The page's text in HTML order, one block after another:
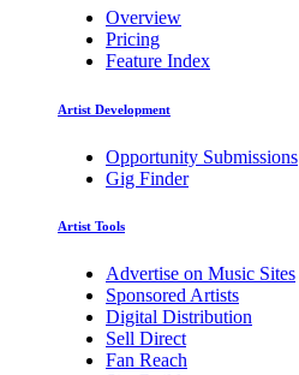
Overview
Pricing
Feature Index
Artist Development
Opportunity Submissions
Gig Finder
Artist Tools
Advertise on Music Sites
Sponsored Artists
Digital Distribution
Sell Direct
Fan Reach